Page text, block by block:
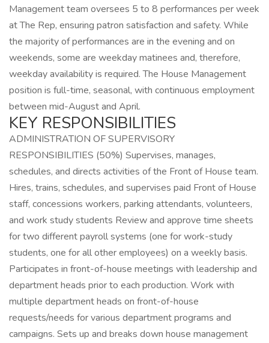
Management team oversees 5 to 8 performances per week
at The Rep, ensuring patron satisfaction and safety. While
the majority of performances are in the evening and on
weekends, some are weekday matinees and, therefore,
weekday availability is required. The House Management
position is full-time, seasonal, with continuous employment
between mid-August and April.
KEY RESPONSIBILITIES
ADMINISTRATION OF SUPERVISORY
RESPONSIBILITIES (50%) Supervises, manages,
schedules, and directs activities of the Front of House team.
Hires, trains, schedules, and supervises paid Front of House
staff, concessions workers, parking attendants, volunteers,
and work study students Review and approve time sheets
for two different payroll systems (one for work-study
students, one for all other employees) on a weekly basis.
Participates in front-of-house meetings with leadership and
department heads prior to each production. Work with
multiple department heads on front-of-house
requests/needs for various department programs and
campaigns. Sets up and breaks down house management